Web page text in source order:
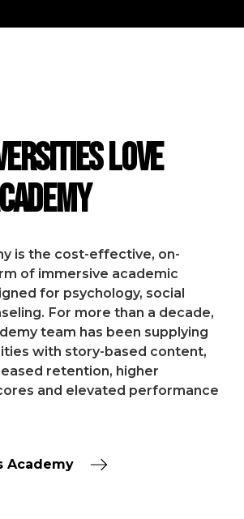
Love
is the cost-effective, on-
of immersive academic
for psychology, social
For more than a decade,
team has been supplying
with story-based content,
retention, higher
and elevated performance
Academy